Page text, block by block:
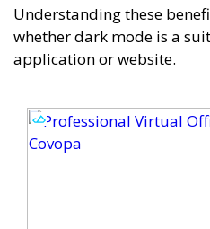
Understanding these
whether dark mode is a
application or website.